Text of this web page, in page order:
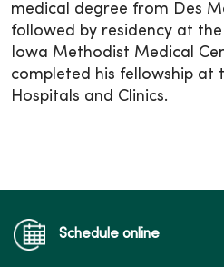
medical degree from Des
followed by residency at
Iowa Methodist Medical
completed his fellowship at
Hospitals and Clinics.
Schedule online